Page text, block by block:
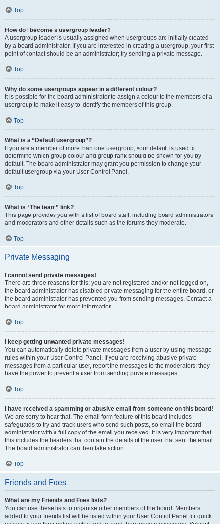
Top
How do I become a usergroup leader?
A usergroup leader is usually assigned when usergroups are initially created
by a board administrator. If you are interested in creating a usergroup, your first
point of contact should be an administrator; try sending a private message.
Top
Why do some usergroups appear in a different colour?
It is possible for the board administrator to assign a colour to the members of a
usergroup to make it easy to identify the members of this group.
Top
What is a “Default usergroup”?
If you are a member of more than one usergroup, your default is used to
determine which group colour and group rank should be shown for you by
default. The board administrator may grant you permission to change your
default usergroup via your User Control Panel.
Top
What is “The team” link?
This page provides you with a list of board staff, including board administrators
and moderators and other details such as the forums they moderate.
Top
Private Messaging
I cannot send private messages!
There are three reasons for this; you are not registered and/or not logged on,
the board administrator has disabled private messaging for the entire board, or
the board administrator has prevented you from sending messages. Contact a
board administrator for more information.
Top
I keep getting unwanted private messages!
You can automatically delete private messages from a user by using message
rules within your User Control Panel. If you are receiving abusive private
messages from a particular user, report the messages to the moderators; they
have the power to prevent a user from sending private messages.
Top
I have received a spamming or abusive email from someone on this board!
We are sorry to hear that. The email form feature of this board includes
safeguards to try and track users who send such posts, so email the board
administrator with a full copy of the email you received. It is very important that
this includes the headers that contain the details of the user that sent the email.
The board administrator can then take action.
Top
Friends and Foes
What are my Friends and Foes lists?
You can use these lists to organise other members of the board. Members
added to your friends list will be listed within your User Control Panel for quick